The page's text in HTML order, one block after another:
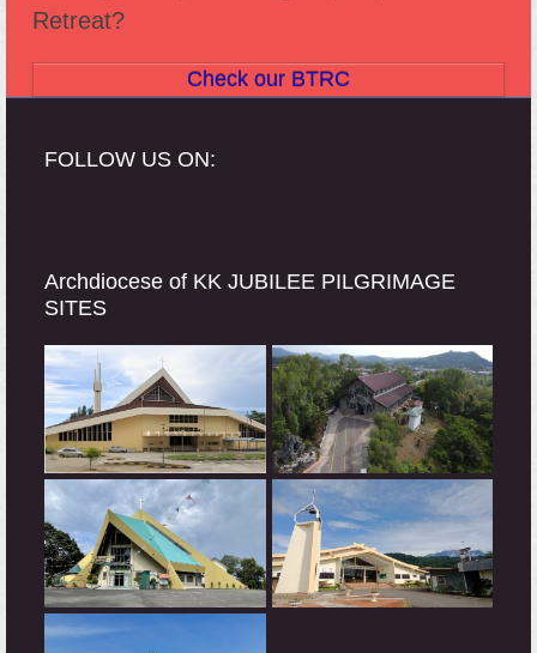
Retreat?
Check our BTRC
FOLLOW US ON:
Archdiocese of KK JUBILEE PILGRIMAGE
SITES